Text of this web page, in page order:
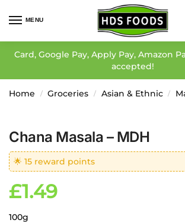
MENU
Card, Google Pay, Apply Pay, Amazon
accepted!
Home / Groceries / Asian & Ethnic /
Chana Masala – MDH
🌟 15 reward points
£1.49
100g